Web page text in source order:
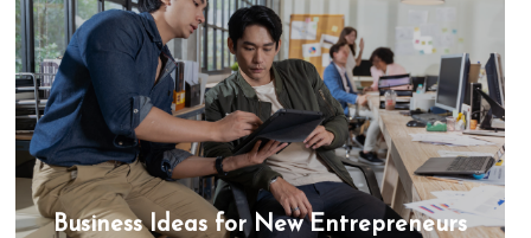
Business Ideas for New Entrepreneurs